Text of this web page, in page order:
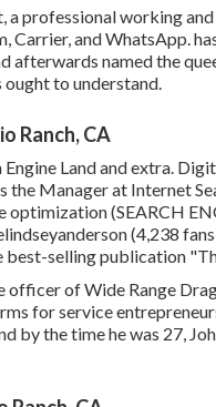
professional working
Carrier, and WhatsApp.
afterwards named the
ought to understand.
Ranch, CA
Land and extra.
Manager at Internet
optimization (SEARCH
(4,238
best-selling publication
officer of Wide Range
for service
by the time he was 27,